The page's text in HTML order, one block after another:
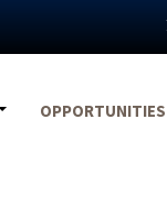
OPPORTUNITIES